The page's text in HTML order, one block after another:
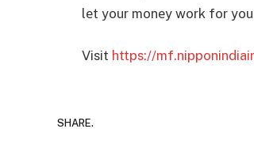
lеt your monеy work for
Visit https://
SHARE.